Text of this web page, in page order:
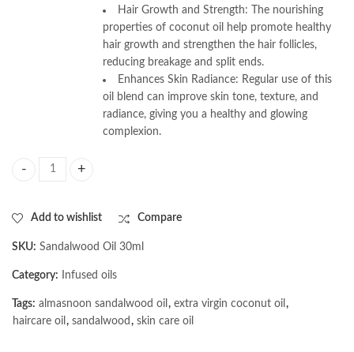
Hair Growth and Strength: The nourishing
properties of coconut oil help promote healthy
hair growth and strengthen the hair follicles,
reducing breakage and split ends.
Enhances Skin Radiance: Regular use of this
oil blend can improve skin tone, texture, and
radiance, giving you a healthy and glowing
complexion.
Add to wishlist Compare
SKU: Sandalwood Oil 30ml
Category: Infused oils
Tags: almasnoon sandalwood oil , extra virgin coconut oil ,
haircare oil , sandalwood , skin care oil